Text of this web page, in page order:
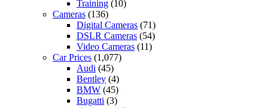
Training (10)
Cameras (136)
Digital Cameras (71)
DSLR Cameras (54)
Video Cameras (11)
Car Prices (1,077)
Audi (45)
Bentley (4)
BMW (45)
Bugatti (3)